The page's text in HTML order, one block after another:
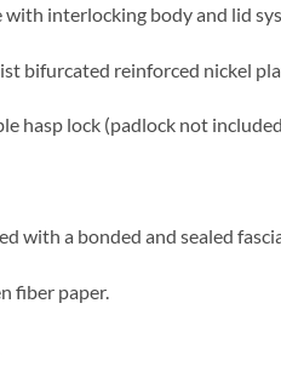
interlocking body and lid
bifurcated reinforced nickel
hasp lock (padlock not
with a bonded and sealed
fiber paper.